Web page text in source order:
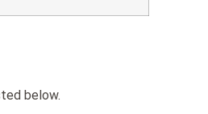
below.